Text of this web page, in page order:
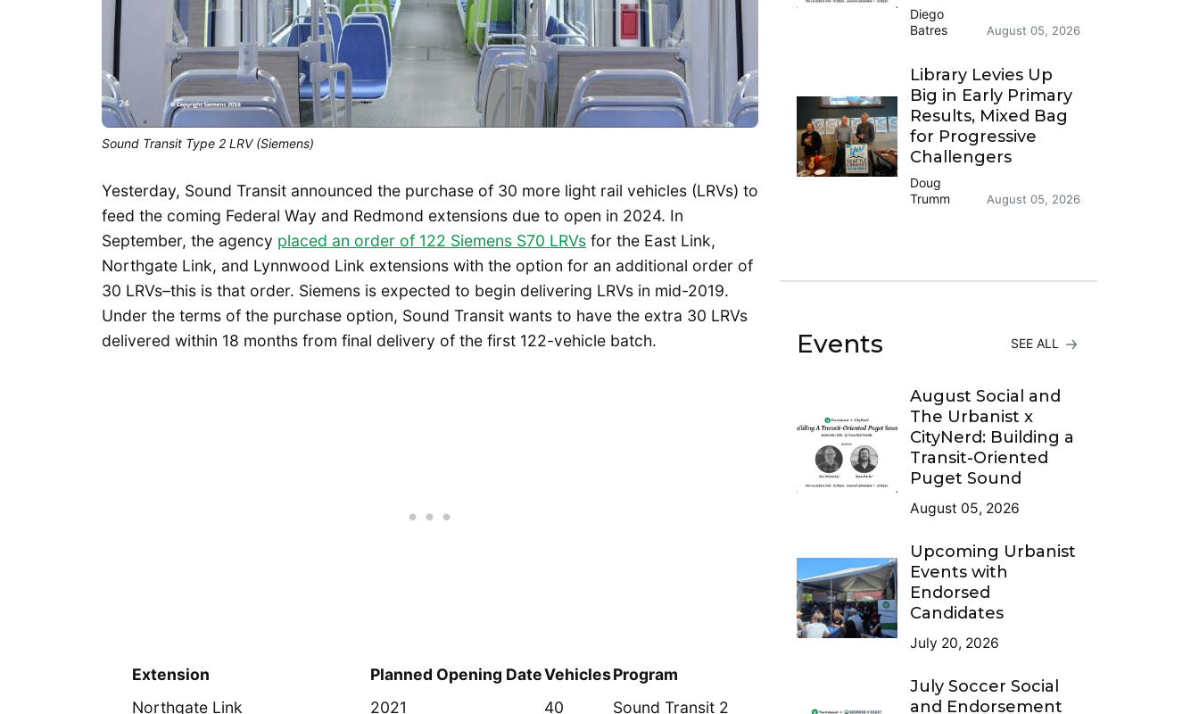
Sound Transit Type 2 LRV (Siemens)
Yesterday, Sound Transit announced the purchase of 30 more light rail vehicles (LRVs) to
feed the coming Federal Way and Redmond extensions due to open in 2024. In
September, the agency placed an order of 122 Siemens S70 LRVs for the East Link,
Northgate Link, and Lynnwood Link extensions with the option for an additional order of
30 LRVs–this is that order. Siemens is expected to begin delivering LRVs in mid-2019.
Under the terms of the purchase option, Sound Transit wants to have the extra 30 LRVs
delivered within 18 months from final delivery of the first 122-vehicle batch.
Extension Planned Opening DateVehiclesProgram
Northgate Link
2021 40
Sound Transit 2
Diego
Batres
August 05, 2026
Library Levies Up
Big in Early Primary
Results, Mixed Bag
for Progressive
Challengers
Doug
Trumm
August 05, 2026
Events SEE ALL
August Social and
The Urbanist x
CityNerd: Building a
Transit-Oriented
Puget Sound
August 05, 2026
Upcoming Urbanist
Events with
Endorsed
Candidates
July 20, 2026
July Soccer Social
and Endorsement